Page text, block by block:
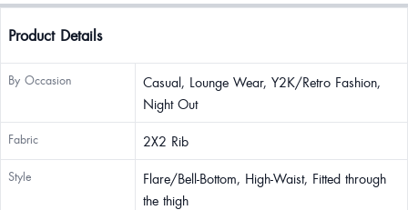
Product Details
By Occasion
Casual, Lounge Wear, Y2K/Retro Fashion,
Night Out
Fabric 2X2 Rib
Style
Flare/Bell-Bottom, High-Waist, Fitted through
the thigh